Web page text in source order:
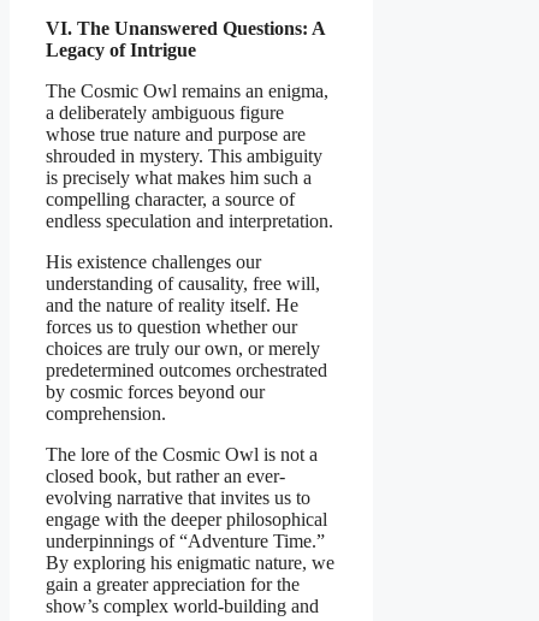
VI. The Unanswered Questions: A
Legacy of Intrigue
The Cosmic Owl remains an enigma,
a deliberately ambiguous figure
whose true nature and purpose are
shrouded in mystery. This ambiguity
is precisely what makes him such a
compelling character, a source of
endless speculation and interpretation.
His existence challenges our
understanding of causality, free will,
and the nature of reality itself. He
forces us to question whether our
choices are truly our own, or merely
predetermined outcomes orchestrated
by cosmic forces beyond our
comprehension.
The lore of the Cosmic Owl is not a
closed book, but rather an ever-
evolving narrative that invites us to
engage with the deeper philosophical
underpinnings of “Adventure Time.”
By exploring his enigmatic nature, we
gain a greater appreciation for the
show’s complex world-building and